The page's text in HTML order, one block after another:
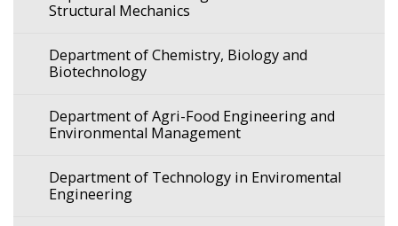
Structural Mechanics
Department of Chemistry, Biology and
Biotechnology
Department of Agri-Food Engineering and
Environmental Management
Department of Technology in Enviromental
Engineering